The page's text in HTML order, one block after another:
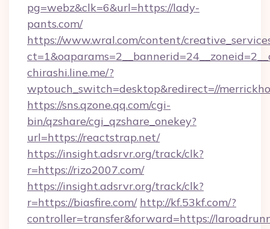
pg=webz&clk=6&url=https://lady-
pants.com/
https://www.wral.com/content/
chirashi.line.me/?
wptouch_switch=desktop&redirect=//
https://sns.qzone.qq.com/cgi-
bin/qzshare/cgi_qzshare_onekey?
url=https://reactstrap.net/
https://insight.adsrvr.org/track/clk?
r=https://rizo2007.com/
https://insight.adsrvr.org/track/clk?
r=https://biasfire.com/ http://kf.53kf.com/?
controller=transfer&forward=https://